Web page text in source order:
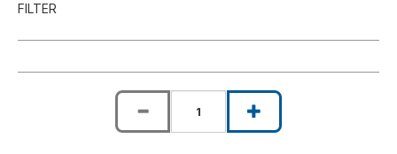
FILTER